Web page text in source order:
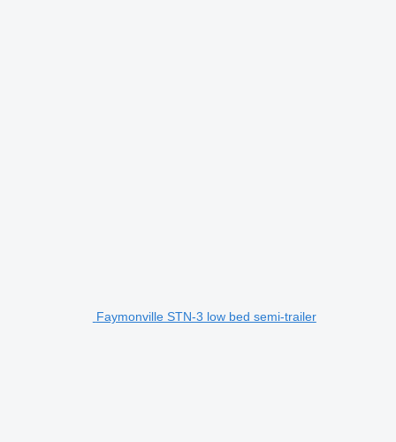
Faymonville STN-3 low bed semi-trailer